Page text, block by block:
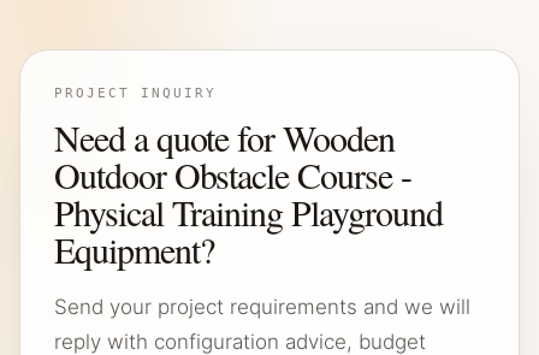
PROJECT INQUIRY
Need a quote for Wooden
Outdoor Obstacle Course -
Physical Training Playground
Equipment?
Send your project requirements and we will
reply with configuration advice, budget